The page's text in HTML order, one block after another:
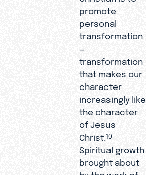
promote
personal
transformation
transformation
that makes our
character
increasingly like
the character
of Jesus
Christ.10
Spiritual growth
brought about
by the work of